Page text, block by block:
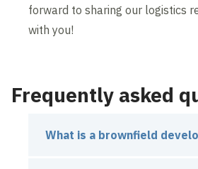
forward to sharing our logistics
with you!
Frequently asked
What is a brownfield